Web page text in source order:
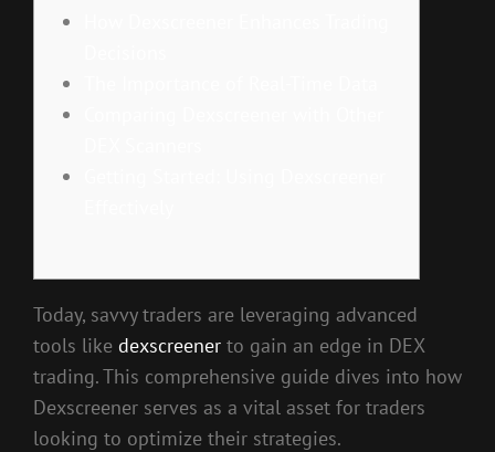
Today, savvy traders are leveraging advanced
tools like dexscreener to gain an edge in DEX
trading. This comprehensive guide dives into how
Dexscreener serves as a vital asset for traders
looking to optimize their strategies.